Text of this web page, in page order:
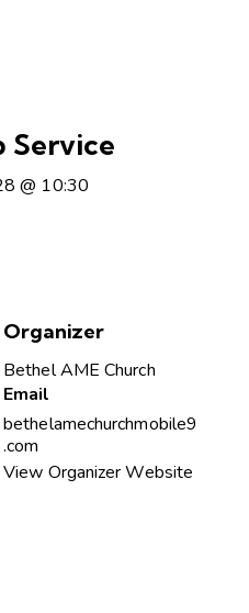
Service
@ 10:30
Organizer
Bethel AME Church
Email
bethelamechurchmobile9
.com
View Organizer Website